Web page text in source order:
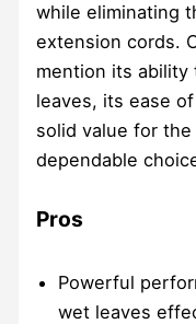
while eliminating
extension cords.
mention its ability
leaves, its ease
solid value for
dependable
Pros
Powerful
wet leaves